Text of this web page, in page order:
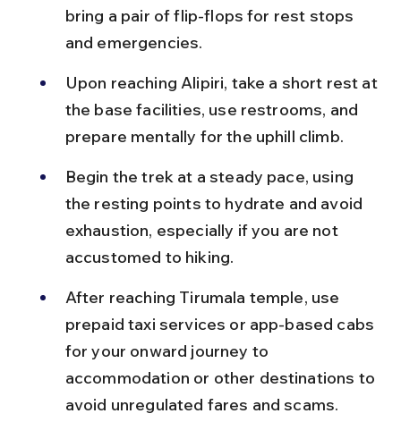
bring a pair of flip-flops for rest stops
and emergencies.
Upon reaching Alipiri, take a short rest at
the base facilities, use restrooms, and
prepare mentally for the uphill climb.
Begin the trek at a steady pace, using
the resting points to hydrate and avoid
exhaustion, especially if you are not
accustomed to hiking.
After reaching Tirumala temple, use
prepaid taxi services or app-based cabs
for your onward journey to
accommodation or other destinations to
avoid unregulated fares and scams.